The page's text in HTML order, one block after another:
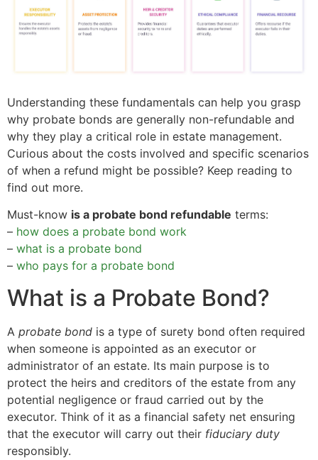
Understanding these fundamentals can help you grasp
why probate bonds are generally non-refundable and
why they play a critical role in estate management.
Curious about the costs involved and specific scenarios
of when a refund might be possible? Keep reading to
find out more.
Must-know is a probate bond refundable terms:
– how does a probate bond work
– what is a probate bond
– who pays for a probate bond
What is a Probate Bond?
A probate bond is a type of surety bond often required
when someone is appointed as an executor or
administrator of an estate. Its main purpose is to
protect the heirs and creditors of the estate from any
potential negligence or fraud carried out by the
executor. Think of it as a financial safety net ensuring
that the executor will carry out their fiduciary duty
responsibly.